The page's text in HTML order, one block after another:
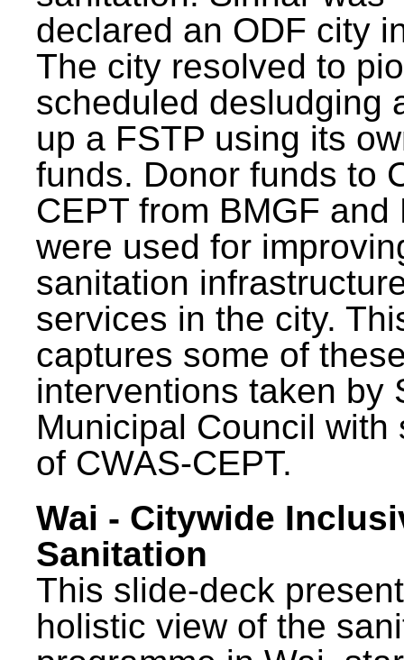
declared an ODF city
The city resolved to
scheduled desludging
up a FSTP using its
funds. Donor funds to
CEPT from BMGF and
were used for
sanitation
services in the city.
captures some of
interventions taken by
Municipal Council with
of CWAS-CEPT.
Wai - Citywide
Sanitation
This slide-deck
holistic view of the